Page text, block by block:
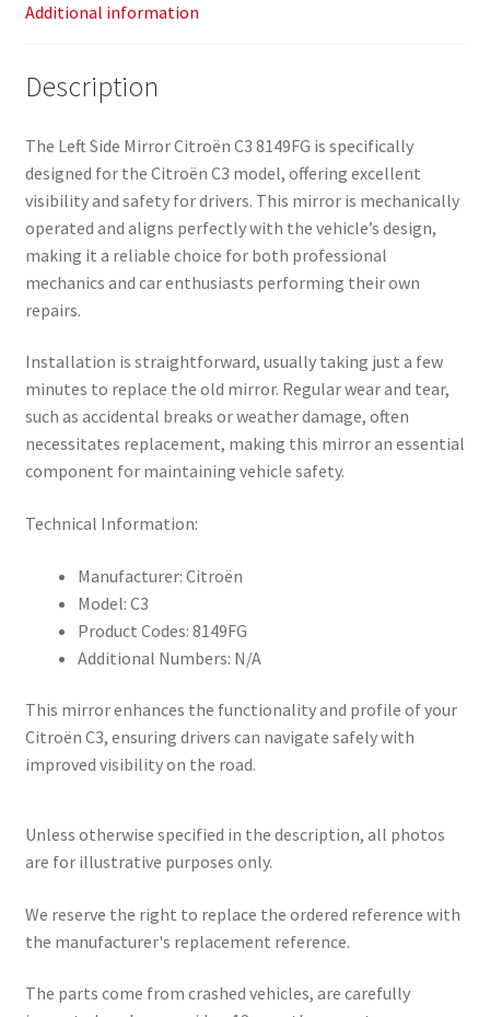
Additional information
Description
The Left Side Mirror Citroën C3 8149FG is specifically
designed for the Citroën C3 model, offering excellent
visibility and safety for drivers. This mirror is mechanically
operated and aligns perfectly with the vehicle’s design,
making it a reliable choice for both professional
mechanics and car enthusiasts performing their own
repairs.
Installation is straightforward, usually taking just a few
minutes to replace the old mirror. Regular wear and tear,
such as accidental breaks or weather damage, often
necessitates replacement, making this mirror an essential
component for maintaining vehicle safety.
Technical Information:
Manufacturer: Citroën
Model: C3
Product Codes: 8149FG
Additional Numbers: N/A
This mirror enhances the functionality and profile of your
Citroën C3, ensuring drivers can navigate safely with
improved visibility on the road.
Unless otherwise specified in the description, all photos
are for illustrative purposes only.
We reserve the right to replace the ordered reference with
the manufacturer's replacement reference.
The parts come from crashed vehicles, are carefully